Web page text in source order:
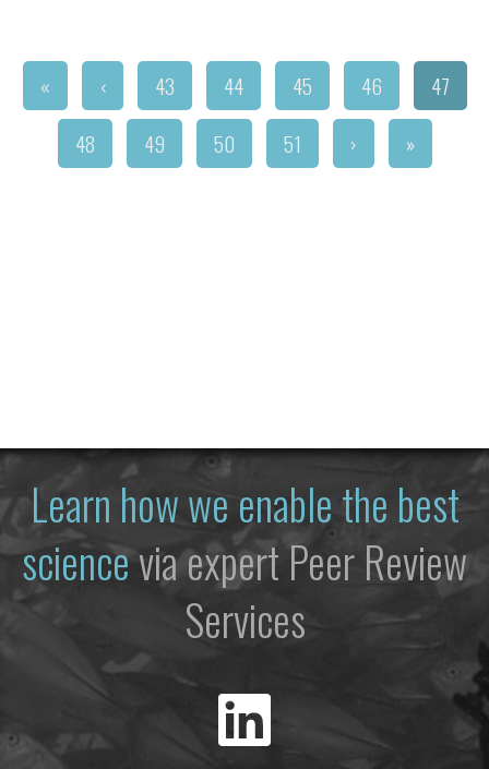
« ‹ 43 44 45 46
47
48
49 50 51 › »
Learn how we enable the best
sciencevia expert Peer Review
Services